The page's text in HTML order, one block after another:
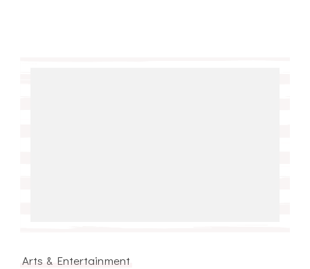
Arts & Entertainment